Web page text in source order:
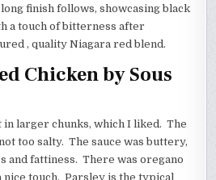
finish follows, showcasing black
a touch of bitterness after
, quality Niagara red blend.
Chicken by Sous
in larger chunks, which I liked. The
too salty. The sauce was buttery,
and fattiness. There was oregano
nice touch. Parsley is the typical